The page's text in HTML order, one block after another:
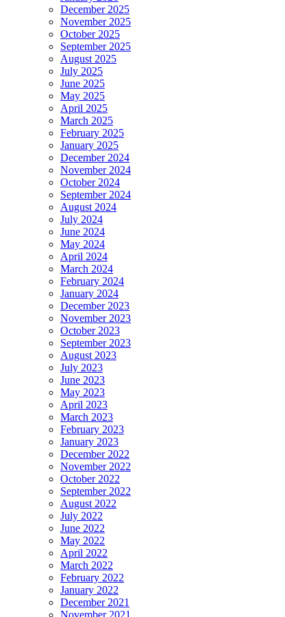
December 2025
November 2025
October 2025
September 2025
August 2025
July 2025
June 2025
May 2025
April 2025
March 2025
February 2025
January 2025
December 2024
November 2024
October 2024
September 2024
August 2024
July 2024
June 2024
May 2024
April 2024
March 2024
February 2024
January 2024
December 2023
November 2023
October 2023
September 2023
August 2023
July 2023
June 2023
May 2023
April 2023
March 2023
February 2023
January 2023
December 2022
November 2022
October 2022
September 2022
August 2022
July 2022
June 2022
May 2022
April 2022
March 2022
February 2022
January 2022
December 2021
November 2021